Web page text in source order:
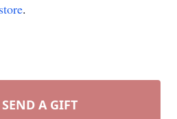
.
SEND A GIFT